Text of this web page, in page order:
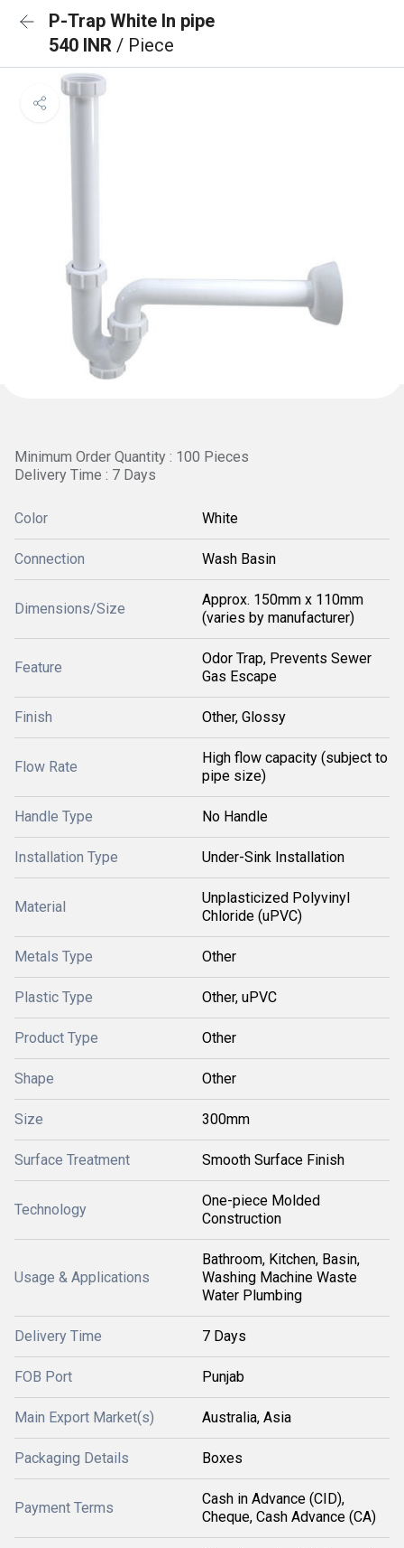
P-Trap White In pipe
540 INR / Piece
Minimum Order Quantity : 100 Pieces
Delivery Time : 7 Days
Color White
Connection Wash Basin
Dimensions/Size
Approx. 150mm x 110mm
(varies by manufacturer)
Feature
Odor Trap, Prevents Sewer
Gas Escape
Finish Other, Glossy
Flow Rate
High flow capacity (subject to
pipe size)
Handle Type No Handle
Installation Type Under-Sink Installation
Material
Unplasticized Polyvinyl
Chloride (uPVC)
Metals Type Other
Plastic Type Other, uPVC
Product Type Other
Shape Other
Size 300mm
Surface Treatment Smooth Surface Finish
Technology
One-piece Molded
Construction
Usage & Applications
Bathroom, Kitchen, Basin,
Washing Machine Waste
Water Plumbing
Delivery Time 7 Days
FOB Port Punjab
Main Export Market(s) Australia, Asia
Packaging Details Boxes
Payment Terms
Cash in Advance (CID),
Cheque, Cash Advance (CA)